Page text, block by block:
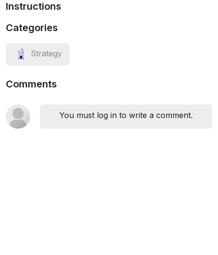
Instructions
Categories
Strategy
Comments
You must log in to write a comment.